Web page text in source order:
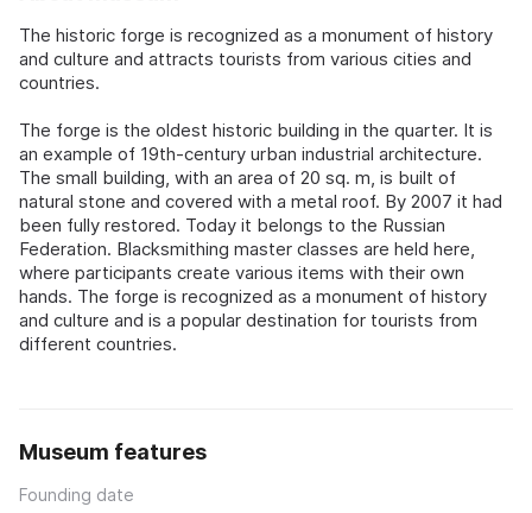
The historic forge is recognized as a monument of history
and culture and attracts tourists from various cities and
countries.
The forge is the oldest historic building in the quarter. It is
an example of 19th-century urban industrial architecture.
The small building, with an area of 20 sq. m, is built of
natural stone and covered with a metal roof. By 2007 it had
been fully restored. Today it belongs to the Russian
Federation. Blacksmithing master classes are held here,
where participants create various items with their own
hands. The forge is recognized as a monument of history
and culture and is a popular destination for tourists from
different countries.
Museum features
Founding date